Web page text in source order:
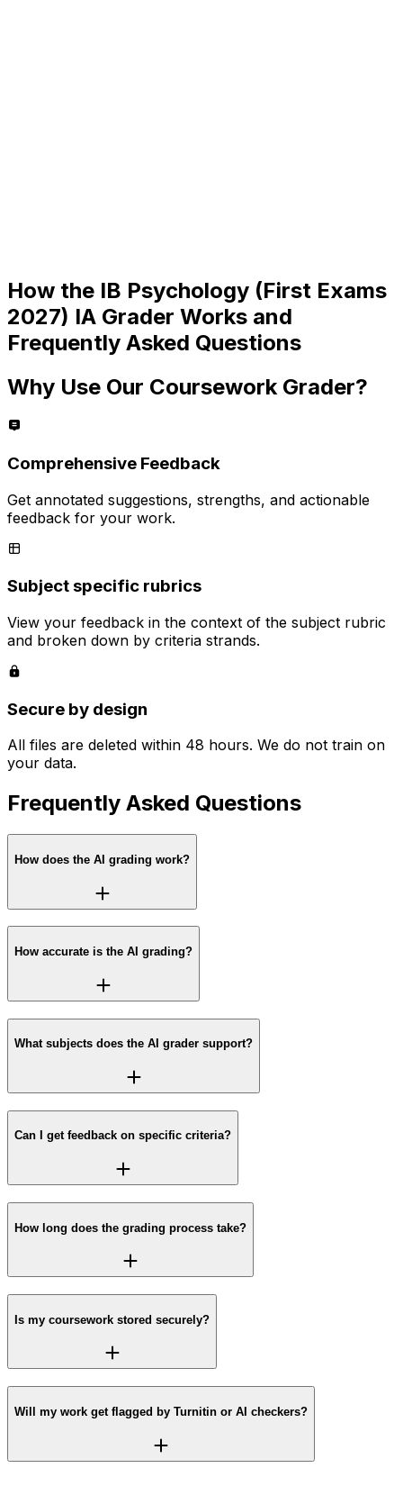
How the IB Psychology (First Exams
2027) IA Grader Works and
Frequently Asked Questions
Why Use Our Coursework Grader?
Comprehensive Feedback
Get annotated suggestions, strengths, and actionable
feedback for your work.
Subject specific rubrics
View your feedback in the context of the subject rubric
and broken down by criteria strands.
Secure by design
All files are deleted within 48 hours. We do not train on
your data.
Frequently Asked Questions
How does the AI grading work?
How accurate is the AI grading?
What subjects does the AI grader support?
Can I get feedback on specific criteria?
How long does the grading process take?
Is my coursework stored securely?
Will my work get flagged by Turnitin or AI checkers?